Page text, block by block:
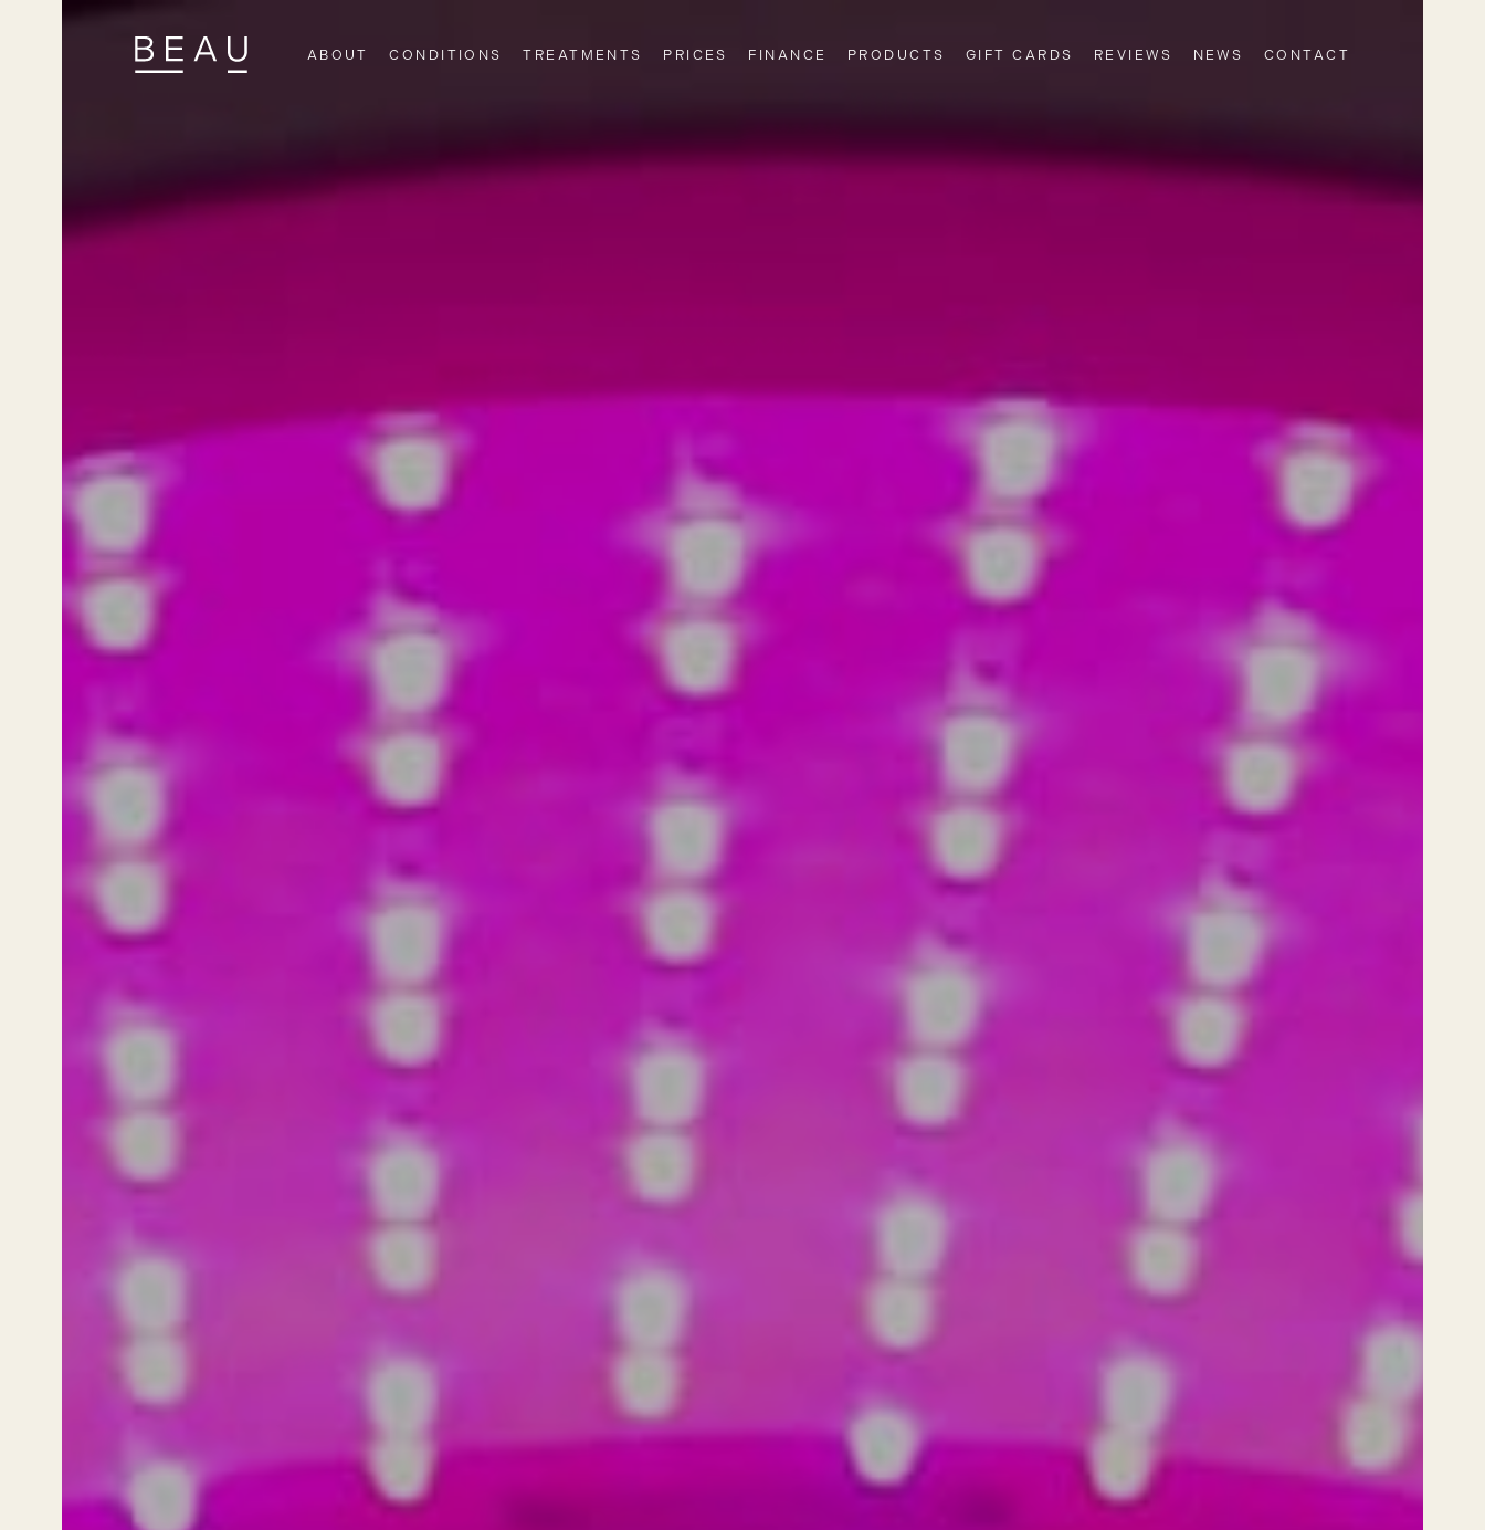
ABOUT CONDITIONS TREATMENTS PRICES FINANCE PRODUCTS GIFT CARDS REVIEWS NEWS CONTACT